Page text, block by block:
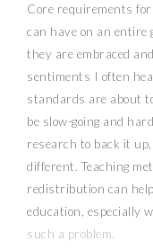
Core requirements
can have on an entire
they are embraced
sentiments I often
standards are about
be slow-going and
research to back it
different. Teaching
redistribution can
education, especially
such a problem.